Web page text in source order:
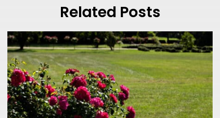
Related Posts